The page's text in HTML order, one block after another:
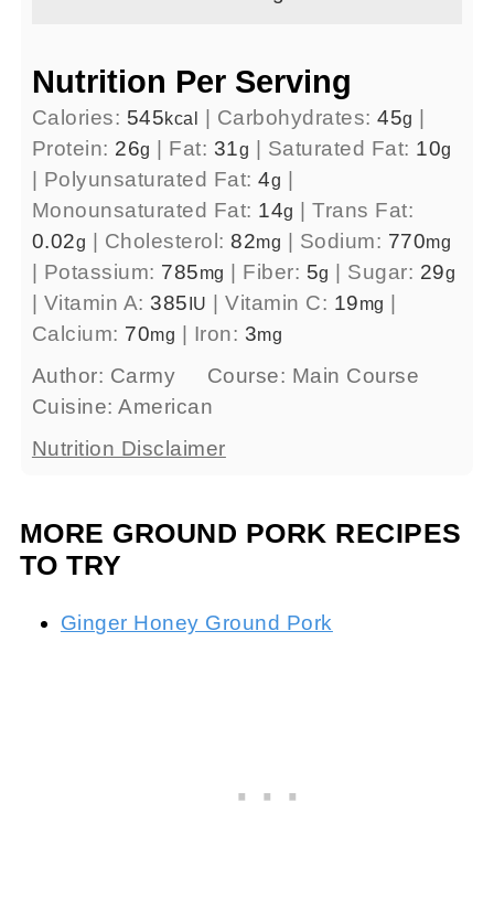
Nutrition Per Serving
Calories: 545kcal Carbohydrates:45g
Protein: 26g Fat: 31g Saturated Fat: 10g
Polyunsaturated Fat:4g
Monounsaturated Fat: 14g |Trans Fat:
0.02g Cholesterol:82mg Sodium: 770mg
Potassium: 785mg Fiber: 5g Sugar: 29g
Vitamin A:385IU |Vitamin C: 19mg
Calcium: 70mg Iron: 3mg
Author: Carmy Course: Main Course
Cuisine:American
Nutrition Disclaimer
MORE GROUND PORK RECIPES
TO TRY
Ginger Honey Ground Pork